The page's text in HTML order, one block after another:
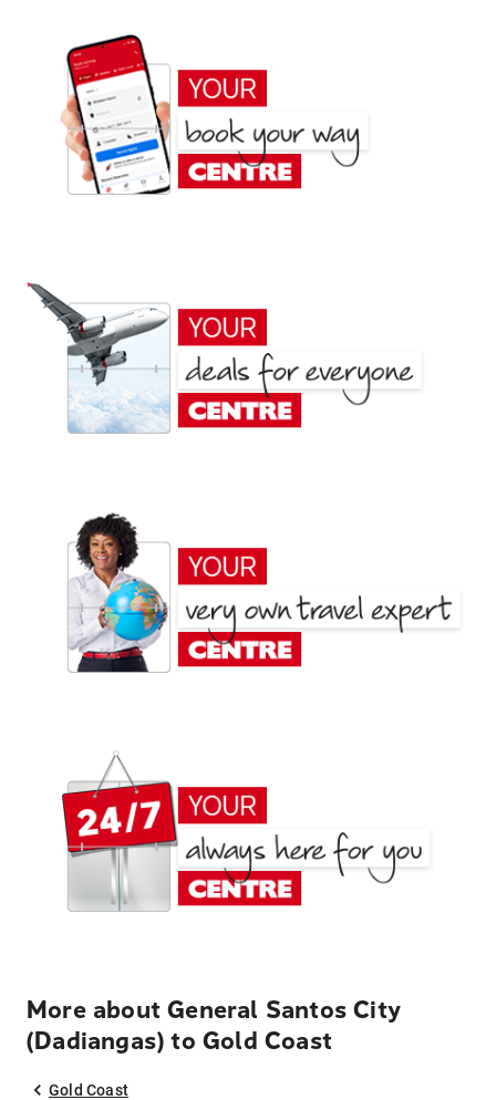
More about General Santos City
(Dadiangas) to Gold Coast
Gold Coast